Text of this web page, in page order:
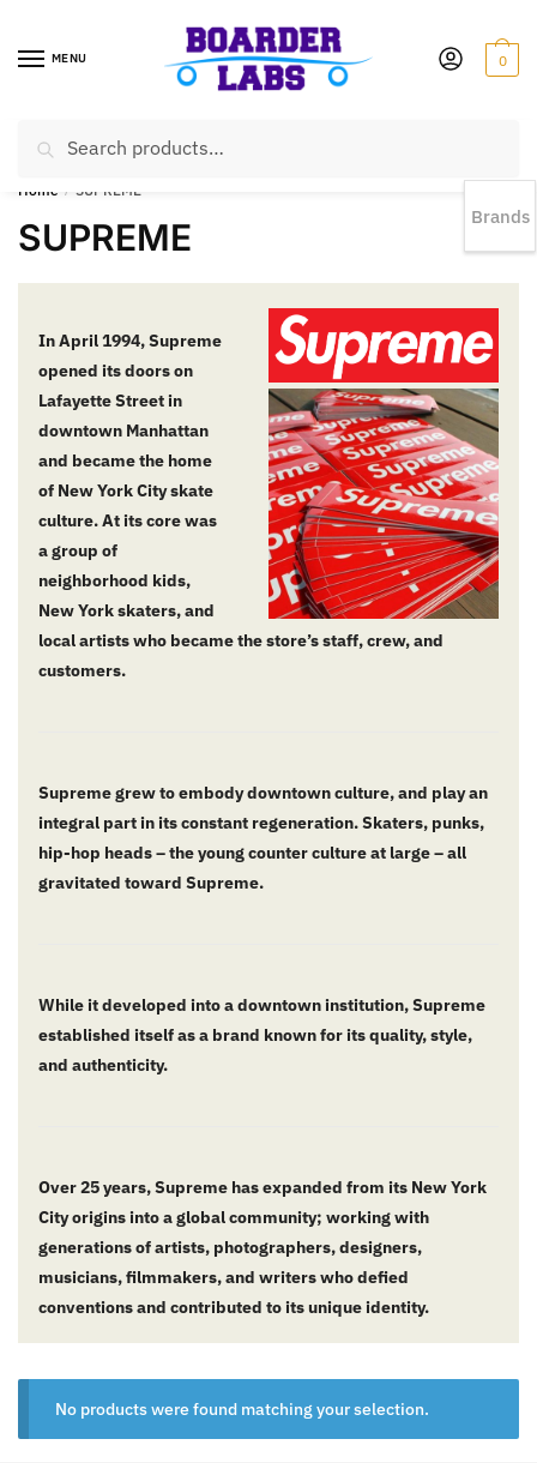
MENU 0
EST 1978 |778-383-1199 | Daily from 11am to 6pm Sun till 5pm
Home SUPREME
SUPREME
In April 1994, Supreme
opened its doors on
Lafayette Street in
downtown Manhattan
and became the home
of New York City skate
culture. At its core was
a group of
neighborhood kids,
New York skaters, and
local artists who became the store’s staff, crew, and
customers.
Supreme grew to embody downtown culture, and play an
integral part in its constant regeneration. Skaters, punks,
hip-hop heads – the young counter culture at large – all
gravitated toward Supreme.
While it developed into a downtown institution, Supreme
established itself as a brand known for its quality, style,
and authenticity.
Over 25 years, Supreme has expanded from its New York
City origins into a global community; working with
generations of artists, photographers, designers,
musicians, filmmakers, and writers who defied
conventions and contributed to its unique identity.
No products were found matching your selection.
Brands